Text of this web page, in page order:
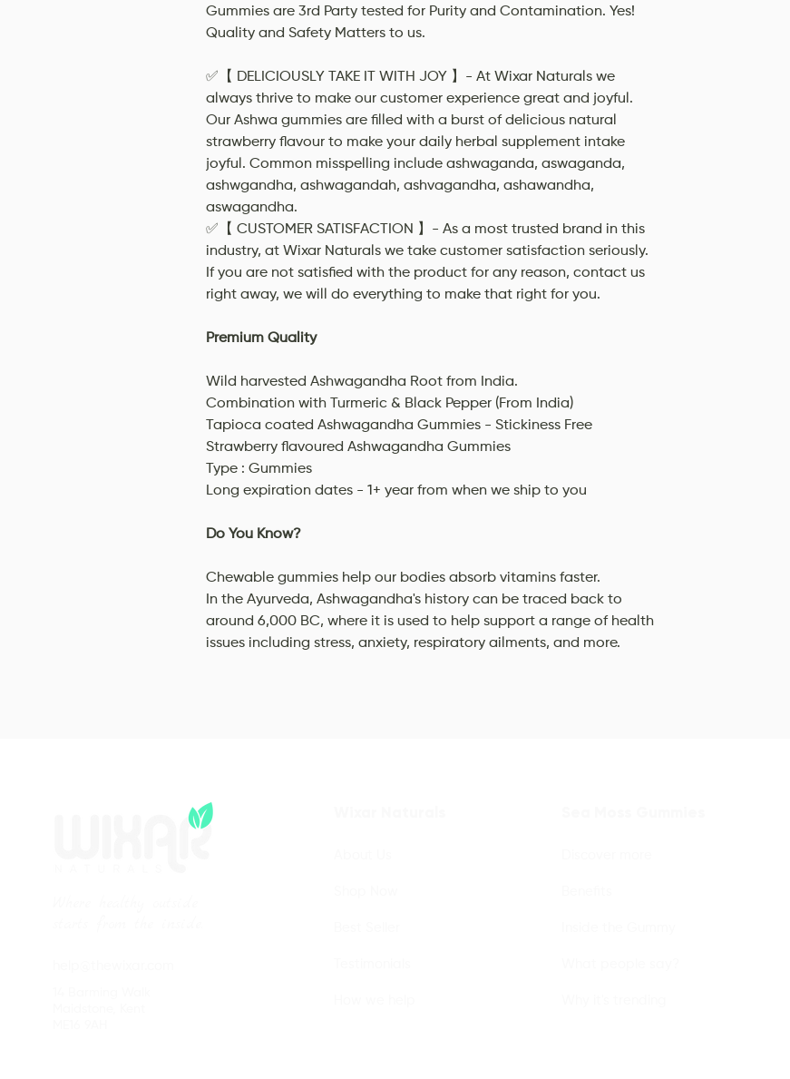
Gummies are 3rd Party tested for Purity and Contamination. Yes!
Quality and Safety Matters to us.
✅【 DELICIOUSLY TAKE IT WITH JOY 】- At Wixar Naturals we
always thrive to make our customer experience great and joyful.
Our Ashwa gummies are filled with a burst of delicious natural
strawberry flavour to make your daily herbal supplement intake
joyful. Common misspelling include ashwaganda, aswaganda,
ashwgandha, ashwagandah, ashvagandha, ashawandha,
aswagandha.
✅【 CUSTOMER SATISFACTION 】- As a most trusted brand in this
industry, at Wixar Naturals we take customer satisfaction seriously.
If you are not satisfied with the product for any reason, contact us
right away, we will do everything to make that right for you.
Premium Quality
Wild harvested Ashwagandha Root from India.
Combination with Turmeric & Black Pepper (From India)
Tapioca coated Ashwagandha Gummies - Stickiness Free
Strawberry flavoured Ashwagandha Gummies
Type : Gummies
Long expiration dates - 1+ year from when we ship to you
Do You Know?
Chewable gummies help our bodies absorb vitamins faster.
In the Ayurveda, Ashwagandha's history can be traced back to
around 6,000 BC, where it is used to help support a range of health
issues including stress, anxiety, respiratory ailments, and more.